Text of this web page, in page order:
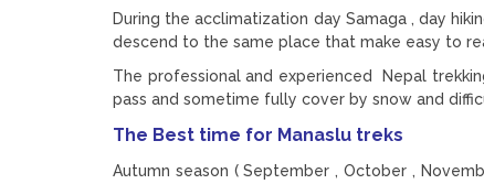
During the acclimatization day Samaga , day
descend to the same place that make easy to
The professional and experienced Nepal
pass and sometime fully cover by snow and
The Best time for Manaslu treks
Autumn season ( September , October ,